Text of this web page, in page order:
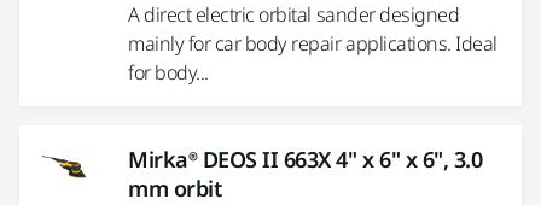
A direct electric orbital sander designed
mainly for car body repair applications. Ideal
for body...
Mirka® DEOS II 663X 4" x 6" x 6", 3.0
mm orbit